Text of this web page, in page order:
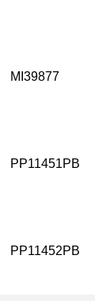
MI39877
PP11451PB
PP11452PB